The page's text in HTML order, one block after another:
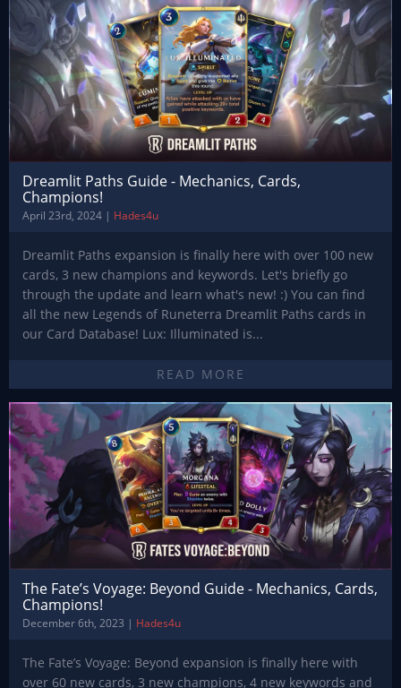
Dreamlit Paths Guide - Mechanics, Cards,
Champions!
April 23rd, 2024 | Hades4u
Dreamlit Paths expansion is finally here with over 100 new
cards, 3 new champions and keywords. Let's briefly go
through the update and learn what's new! :) You can find
all the new Legends of Runeterra Dreamlit Paths cards in
our Card Database! Lux: Illuminated is...
READ MORE
The Fate’s Voyage: Beyond Guide - Mechanics, Cards,
Champions!
December 6th, 2023 | Hades4u
The Fate’s Voyage: Beyond expansion is finally here with
over 60 new cards, 3 new champions, 4 new keywords and